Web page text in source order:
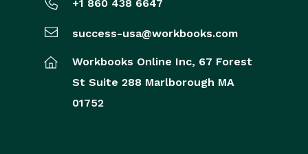
+1 860 438 6647
success-usa@workbooks.com
Workbooks Online Inc, 67 Forest
St Suite 288 Marlborough MA
01752